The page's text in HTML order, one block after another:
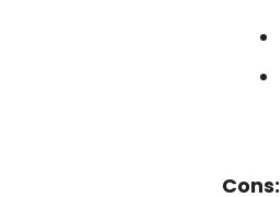
Cons: